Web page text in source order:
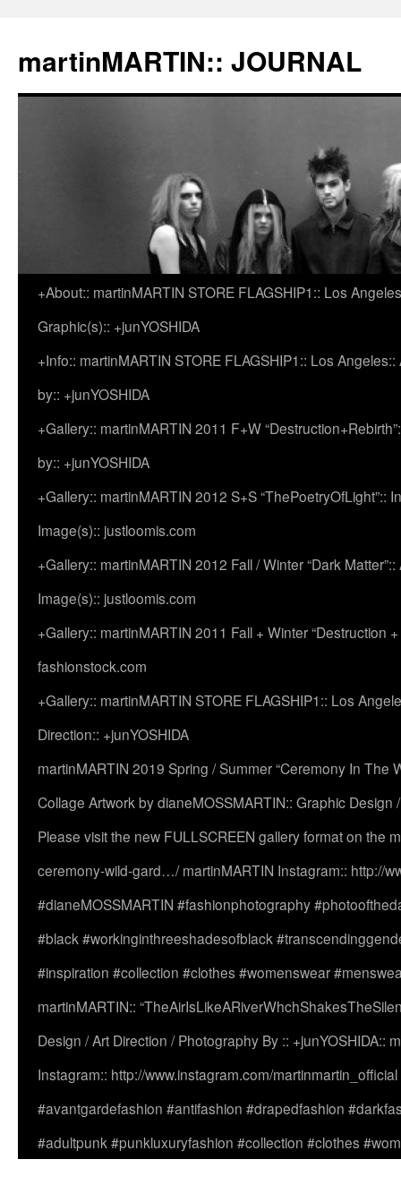
martinMARTIN:: JOURNAL
Skip
content
+About:: martinMARTIN STORE FLAGSHIP1:: Los
Graphic(s):: +junYOSHIDA
+Info:: martinMARTIN STORE FLAGSHIP1:: Los
by:: +junYOSHIDA
+Gallery:: martinMARTIN 2011 F+W
by:: +junYOSHIDA
+Gallery:: martinMARTIN 2012 S+S “ThePoetryOfLight”::
Image(s):: justloomis.com
+Gallery:: martinMARTIN 2012 Fall / Winter “Dark
Image(s):: justloomis.com
+Gallery:: martinMARTIN 2011 Fall + Winter “Destruction
fashionstock.com
+Gallery:: martinMARTIN STORE FLAGSHIP1:: Los
Direction:: +junYOSHIDA
martinMARTIN 2019 Spring / Summer “Ceremony In The
Collage Artwork by dianeMOSSMARTIN:: Graphic
Please visit the new FULLSCREEN gallery format on the
ceremony-wild-gard…/ martinMARTIN Instagram:: http://
#dianeMOSSMARTIN #fashionphotography
#black #workinginthreeshadesofblack
#inspiration #collection #clothes #womenswear
martinMARTIN::
Design / Art Direction / Photography By :: +junYOSHIDA::
Instagram:: http://www.instagram.com/
#avantgardefashion #antifashion #drapedfashion
#adultpunk #punkluxuryfashion #collection #clothes